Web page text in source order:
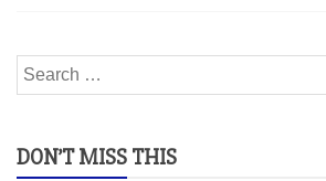
Search
for:
DON’T MISS THIS